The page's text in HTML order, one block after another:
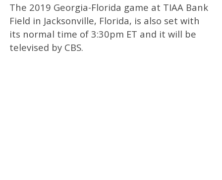
The 2019 Georgia-Florida game at TIAA Bank
Field in Jacksonville, Florida, is also set with
its normal time of 3:30pm ET and it will be
televised by CBS.